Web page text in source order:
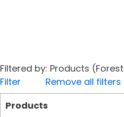
Filtered by: Products
Filter
Remove all filters
Products